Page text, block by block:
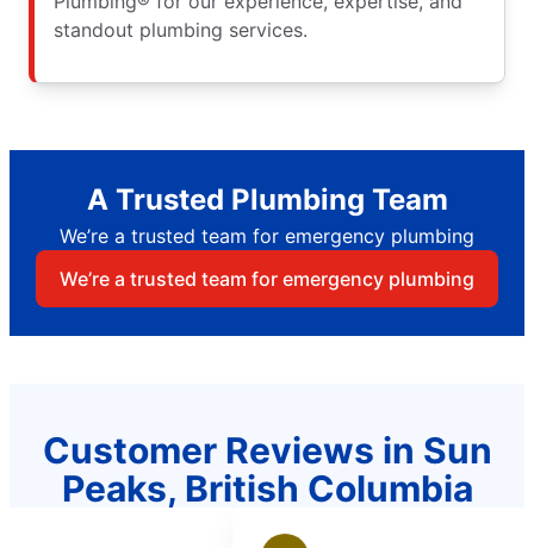
standout plumbing services.
A Trusted Plumbing Team
We’re a trusted team for emergency plumbing
We’re a trusted team for emergency plumbing
Customer Reviews in Sun
Peaks, British Columbia